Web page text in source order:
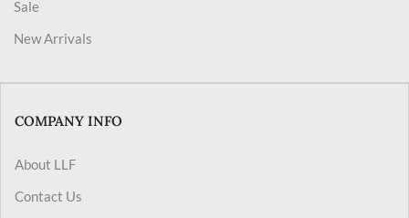
Sale
New Arrivals
COMPANY INFO
About LLF
Contact Us